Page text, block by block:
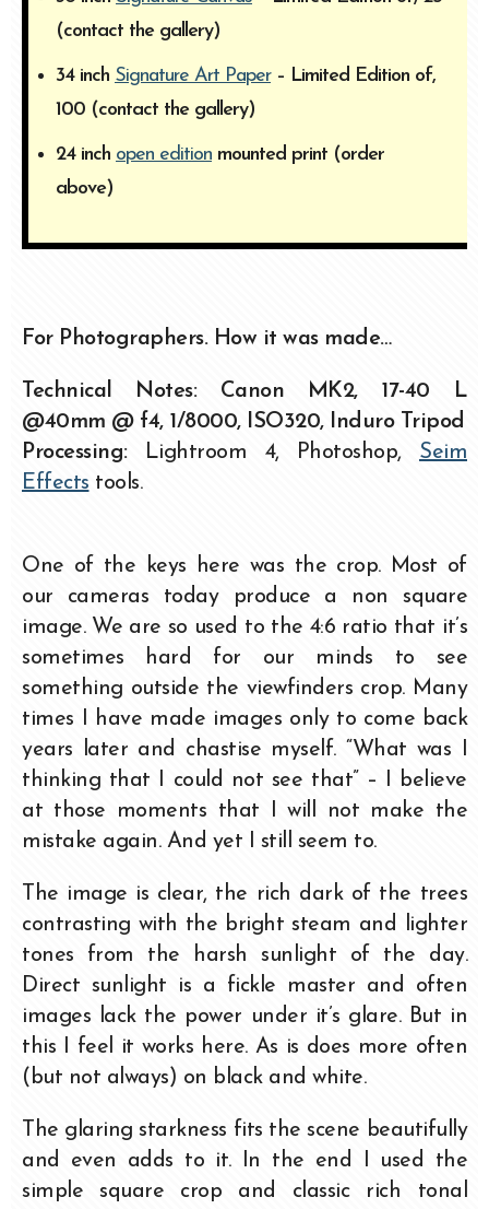
(contact the gallery)
34 inch Signature Art Paper– Limited Edition of,
100 (contact the gallery)
24 inch open edition mounted print (order
above)
For Photographers. How it was made…
Technical Notes: Canon MK2, 17-40 L
@40mm @ f4, 1/8000, ISO320,
Induro Tripod
Processing:
Lightroom 4, Photoshop, Seim
Effects tools.
One of the keys here was the crop. Most of
our cameras today produce a non square
image. We are so used to the 4:6 ratio that it’s
sometimes hard for our minds to see
something outside the viewfinders crop. Many
times I have made images only to come back
years later and chastise myself. “What was I
thinking that I could not see that” – I believe
at those moments that I will not make the
mistake again. And yet I still seem to.
The image is clear, the rich dark of the trees
contrasting with the bright steam and lighter
tones from the harsh sunlight of the day.
Direct sunlight is a fickle master and often
images lack the power under it’s glare. But in
this I feel it works here. As is does more often
(but not always) on black and white.
The glaring starkness fits the scene beautifully
and even adds to it. In the end I used the
simple square crop and classic rich tonal